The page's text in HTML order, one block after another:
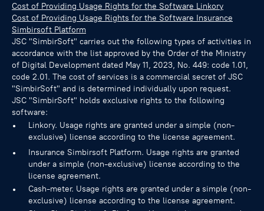
Cost of Providing Usage Rights for the Software Linkory
Cost of Providing Usage Rights for the Software Insurance
Simbirsoft Platform
JSC "SimbirSoft" carries out the following types of activities in
accordance with the list approved by the Order of the Ministry
of Digital Development dated May 11, 2023, No. 449: code 1.01,
code 2.01. The cost of services is a commercial secret of JSC
"SimbirSoft" and is determined individually upon request.
JSC "SimbirSoft" holds exclusive rights to the following
software:
Linkory. Usage rights are granted under a simple (non-
exclusive) license according to the license agreement.
Insurance Simbirsoft Platform. Usage rights are granted
under a simple (non-exclusive) license according to the
license agreement.
Cash-meter. Usage rights are granted under a simple (non-
exclusive) license according to the license agreement.